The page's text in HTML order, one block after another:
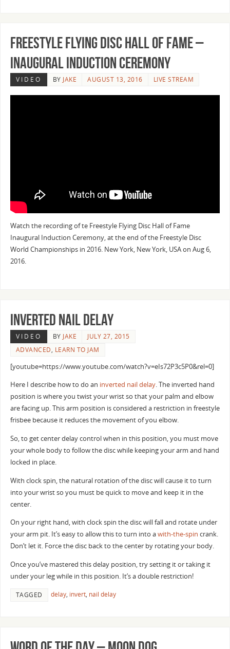
Freestyle Flying Disc Hall of Fame –
Inaugural Induction Ceremony
VIDEO BY JAKE AUGUST 13, 2016 LIVE STREAM
Watch the recording of te Freestyle Flying Disc Hall of Fame
Inaugural Induction Ceremony, at the end of the Freestyle Disc
World Championships in 2016. New York, New York, USA on Aug 6,
2016.
Inverted Nail delay
VIDEO BY JAKE
JULY 27, 2015
ADVANCED, LEARN TO JAM
[youtube=https://www.youtube.com/watch?v=eIs72P3c5P0&rel=0]
Here I describe how to do an inverted nail delay. The inverted hand
position is where you twist your wrist so that your palm and elbow
are facing up. This arm position is considered a restriction in freestyle
frisbee because it reduces the movement of you elbow.
So, to get center delay control when in this position, you must move
your whole body to follow the disc while keeping your arm and hand
locked in place.
With clock spin, the natural rotation of the disc will cause it to turn
into your wrist so you must be quick to move and keep it in the
center.
On your right hand, with clock spin the disc will fall and rotate under
your arm pit. It’s easy to allow this to turn into awith-the-spin crank.
Don’t let it. Force the disc back to the center by rotating your body.
Once you’ve mastered this delay position, try setting it or taking it
under your leg while in this position. It’s a double restriction!
TAGGED delay, invert, nail delay